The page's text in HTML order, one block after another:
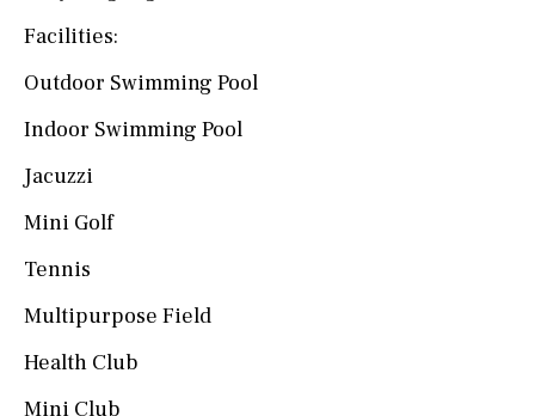
Facilities:
Outdoor Swimming Pool
Indoor Swimming Pool
Jacuzzi
Mini Golf
Tennis
Multipurpose Field
Health Club
Mini Club